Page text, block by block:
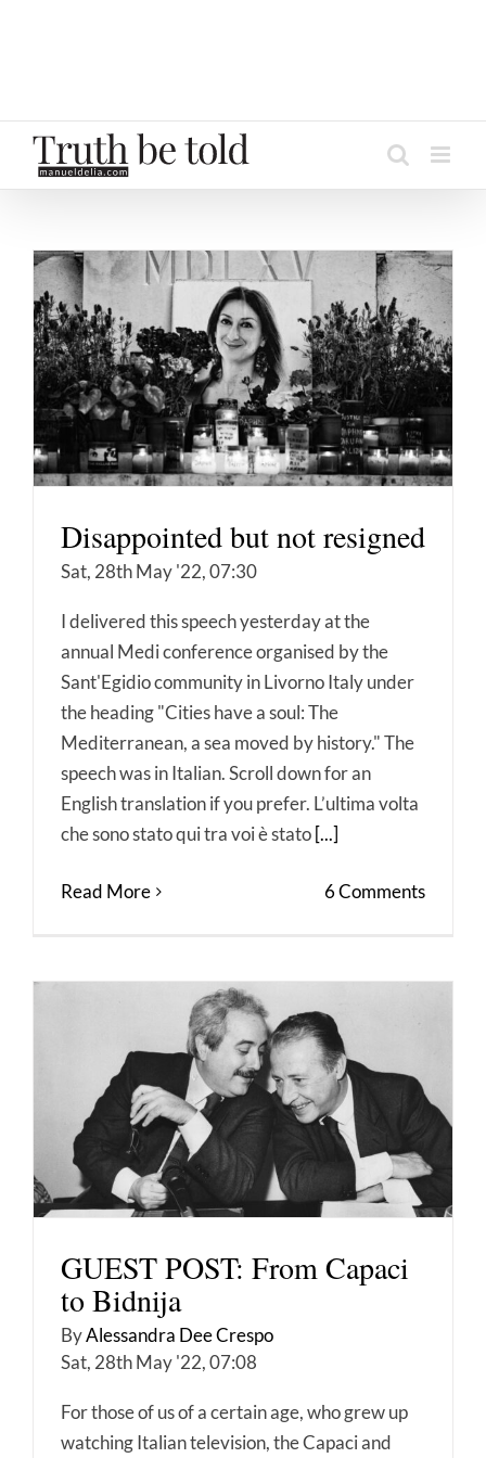
Disappointed but not resigned
Sat, 28th May '22, 07:30
I delivered this speech yesterday at the
annual Medi conference organised by the
Sant'Egidio community in Livorno Italy under
the heading "Cities have a soul: The
Mediterranean, a sea moved by history." The
speech was in Italian. Scroll down for an
English translation if you prefer. L’ultima volta
che sono stato qui tra voi è stato [...]
Read More 6 Comments
GUEST POST: From Capaci
to Bidnija
ByAlessandra Dee Crespo
Sat, 28th May '22, 07:08
For those of us of a certain age, who grew up
watching Italian television, the Capaci and